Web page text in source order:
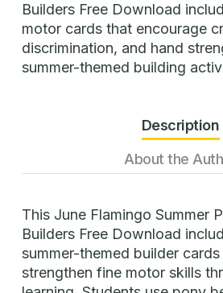
Builders Free Download
motor cards that encourage
discrimination, and hand
summer-themed building
Description
About the
This June Flamingo Summer
Builders Free Download
summer-themed builder
strengthen fine motor skills